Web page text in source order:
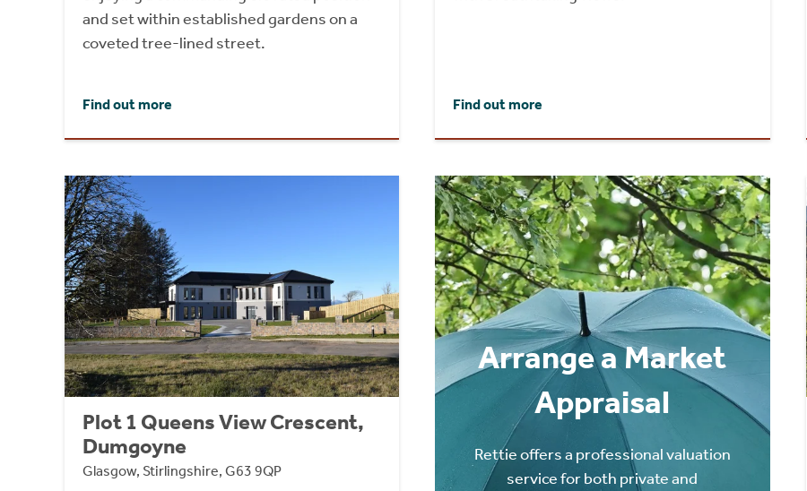
and set within established gardens on a
coveted tree-lined street.
Find out more Find out more
Plot 1 Queens View Crescent,
Dumgoyne
Glasgow, Stirlingshire, G63 9QP
Arrange a Market
Appraisal
Rettie offers a professional valuation
service for both private and